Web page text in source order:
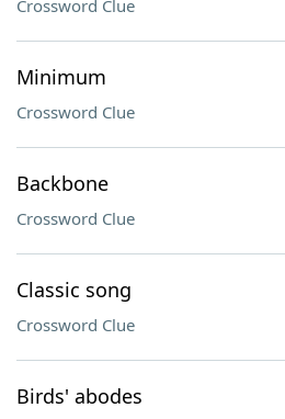
Crossword Clue
Minimum
Crossword Clue
Backbone
Crossword Clue
Classic song
Crossword Clue
Birds' abodes